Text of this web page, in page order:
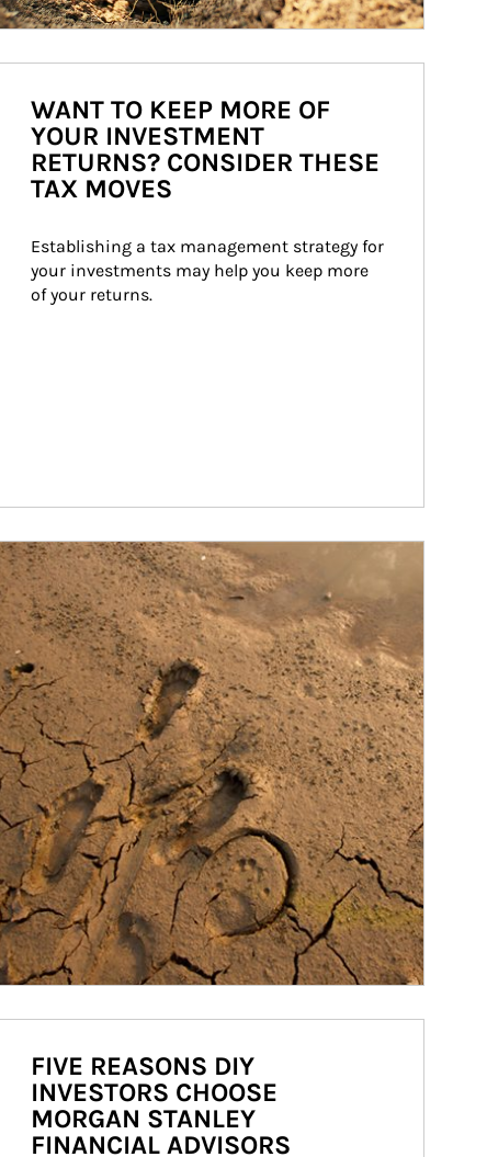
WANT TO KEEP MORE OF
YOUR INVESTMENT
RETURNS? CONSIDER THESE
TAX MOVES
Establishing a tax management strategy for
your investments may help you keep more
of your returns.
Image
FIVE REASONS DIY
INVESTORS CHOOSE
MORGAN STANLEY
FINANCIAL ADVISORS